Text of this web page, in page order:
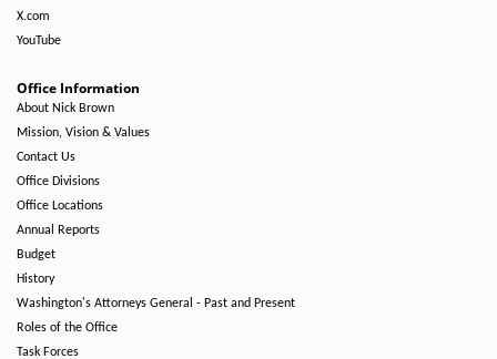
X.com
YouTube
Office Information
About Nick Brown
Mission, Vision & Values
Contact Us
Office Divisions
Office Locations
Annual Reports
Budget
History
Washington's Attorneys General - Past and Present
Roles of the Office
Task Forces